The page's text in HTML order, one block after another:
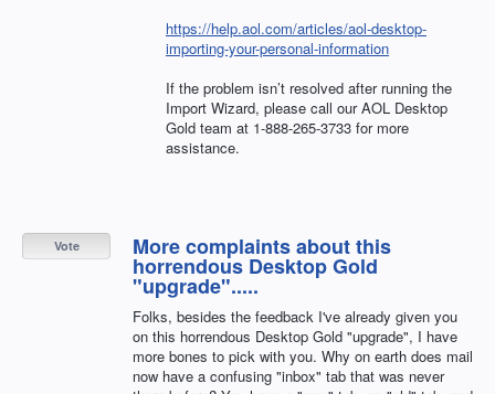
https://help.aol.com/articles/aol-desktop-
importing-your-personal-information
If the problem isn’t resolved after running the
Import Wizard, please call ourAOL Desktop
Gold team at 1-888-265-3733 for more
assistance.
More complaints about this
horrendous Desktop Gold
"upgrade".....
Folks, besides the feedback I've already given you
on this horrendous Desktop Gold "upgrade", I have
more bones to pick with you. Why on earth does mail
now have a confusing "inbox" tab that was never
Vote